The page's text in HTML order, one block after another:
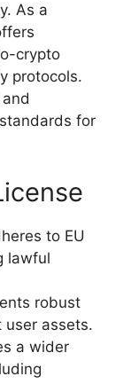
As a
crypto
protocols.
for
to EU
lawful
robust
user assets.
a wider